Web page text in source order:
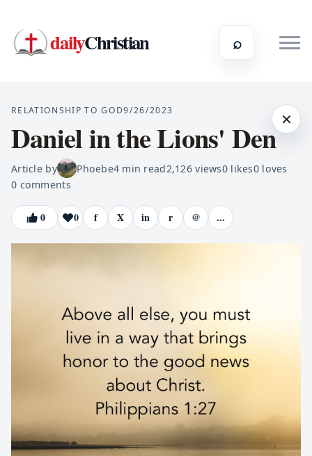
dailyChristian ⌕
×
RELATIONSHIP TO GOD9/26/2023
Daniel in the Lions' Den
Article by Phoebe4min read2,126views0likes0loves
0 comments
0 0 f X in r @ ...